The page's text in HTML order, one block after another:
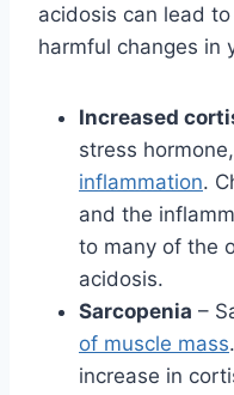
acidosis can lead
harmful changes in
Increased
stress
inflammation.
and the
to many of the
acidosis.
Sarcopenia –
of muscle mass
increase in